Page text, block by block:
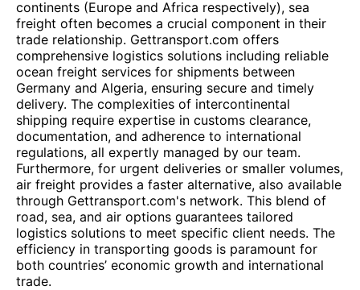
continents (Europe and Africa respectively), sea
freight often becomes a crucial component in their
trade relationship. Gettransport.com offers
comprehensive logistics solutions including reliable
ocean freight services for shipments between
Germany and Algeria, ensuring secure and timely
delivery. The complexities of intercontinental
shipping require expertise in customs clearance,
documentation, and adherence to international
regulations, all expertly managed by our team.
Furthermore, for urgent deliveries or smaller volumes,
air freight provides a faster alternative, also available
through Gettransport.com's network. This blend of
road, sea, and air options guarantees tailored
logistics solutions to meet specific client needs. The
efficiency in transporting goods is paramount for
both countries’ economic growth and international
trade.